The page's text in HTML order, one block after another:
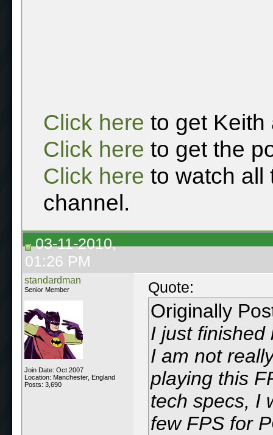
Click here to get Keith
Click here to get the
Click here to watch all
channel.
03-11-2010,
01:26 PM
standardman
Senior Member
Join Date: Oct 2007
Location: Manchester, England
Posts: 3,690
Quote:
Originally
I just finished
I am not
playing this
tech specs, I
few FPS for